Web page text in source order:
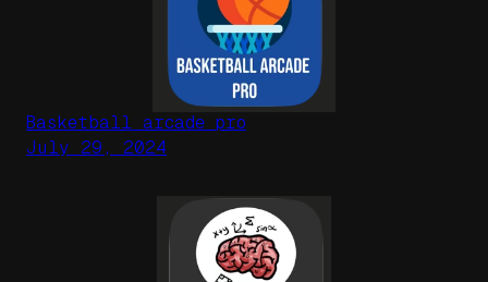
Basketball arcade pro
July 29, 2024